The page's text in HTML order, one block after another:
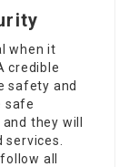
when it
credible
safety and
safe
they will
all